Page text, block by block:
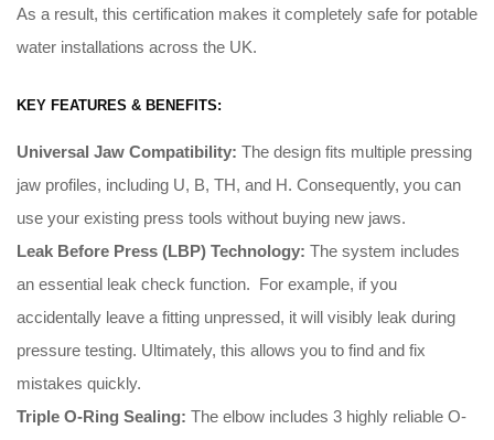
As a result, this certification makes it completely safe for potable
water installations across the UK.
KEY FEATURES & BENEFITS:
Universal Jaw Compatibility: The design fits multiple pressing
jaw profiles, including U, B, TH, and H. Consequently, you can
use your existing press tools without buying new jaws.
Leak Before Press (LBP) Technology: The system includes
an essential leak check function. For example, if you
accidentally leave a fitting unpressed, it will visibly leak during
pressure testing. Ultimately, this allows you to find and fix
mistakes quickly.
Triple O-Ring Sealing: The elbow includes 3 highly reliable O-